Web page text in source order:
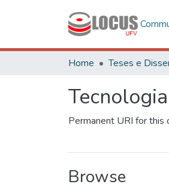
Home Teses e
Permanent URI for this
Browse